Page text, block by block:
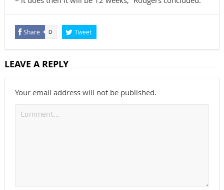
Share 0 Tweet
LEAVE A REPLY
Your email address will not be published.